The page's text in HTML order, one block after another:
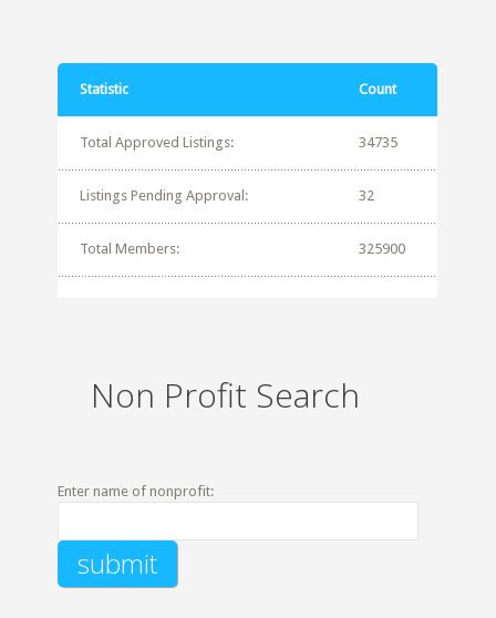
Statistic Count
Total Approved Listings: 34735
Listings Pending Approval: 32
Total Members: 325900
Non Profit Search
Enter name of nonprofit: